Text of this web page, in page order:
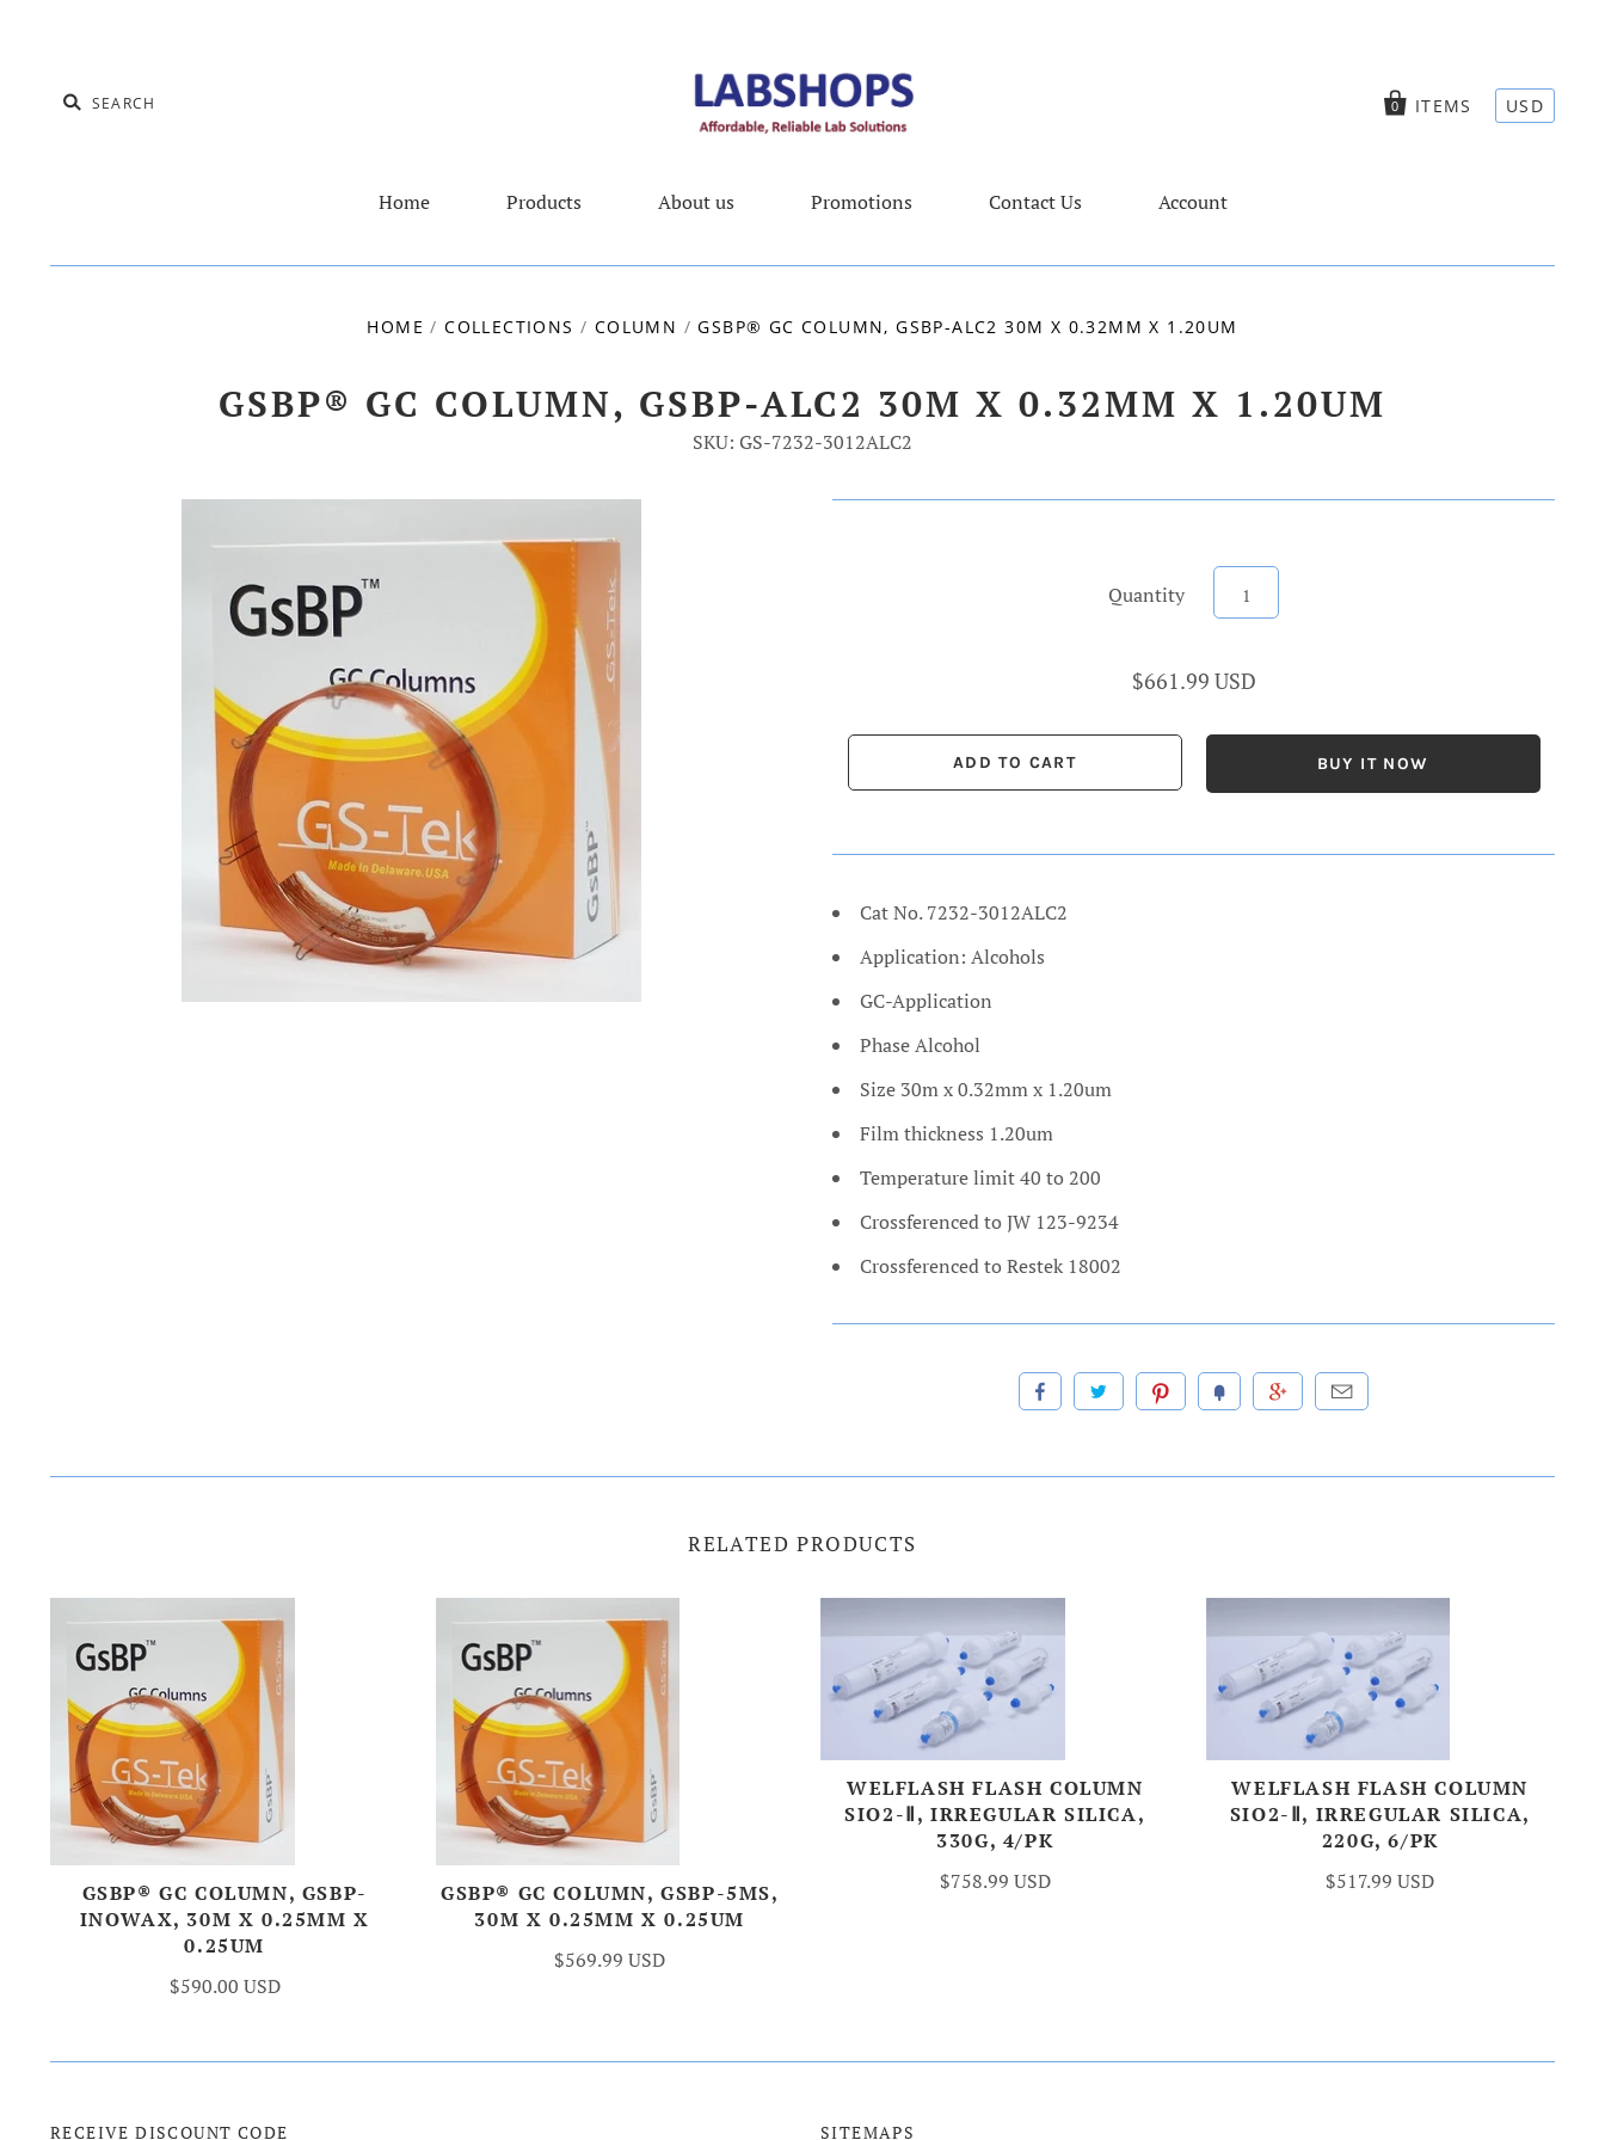
0 ITEMS USD
Home Products About us Promotions Contact Us Account
HOME / COLLECTIONS / COLUMN / GSBP® GC COLUMN, GSBP-ALC2 30M X 0.32MM X 1.20UM
GSBP® GC COLUMN, GSBP-ALC2 30M X 0.32MM X 1.20UM
SKU: GS-7232-3012ALC2
Quantity
$661.99 USD
BUY IT NOW
Cat No. 7232-3012ALC2
Application: Alcohols
GC-Application
Phase Alcohol
Size 30m x 0.32mm x 1.20um
Film thickness 1.20um
Temperature limit 40 to 200
Crossferenced to JW 123-9234
Crossferenced to Restek 18002
RELATED PRODUCTS
GSBP® GC COLUMN, GSBP-
INOWAX, 30M X 0.25MM X
0.25UM
$590.00 USD
GSBP® GC COLUMN, GSBP-5MS,
30M X 0.25MM X 0.25UM
$569.99 USD
WELFLASH FLASH COLUMN
SIO2-Ⅱ, IRREGULAR SILICA,
330G, 4/PK
$758.99 USD
WELFLASH FLASH COLUMN
SIO2-Ⅱ, IRREGULAR SILICA,
220G, 6/PK
$517.99 USD
RECEIVE DISCOUNT CODE SITEMAPS